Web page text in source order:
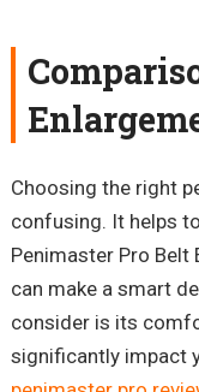
Choosing the right
confusing. It helps
PenimasterPro Belt
can make a smart
consider is its
significantly impact